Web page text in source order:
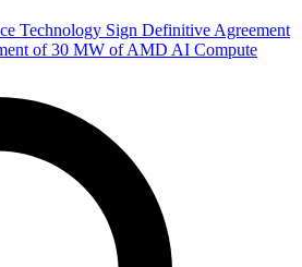
Technology Sign Definitive Agreement
of 30 MW of AMD AI Compute